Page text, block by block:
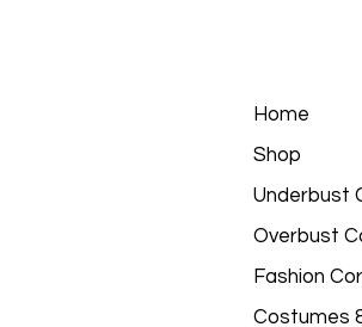
Home
Shop
Underbust
Overbust
Fashion
Costumes